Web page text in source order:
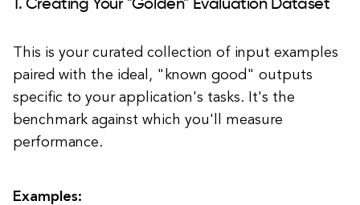
1. Creating Your "Golden" Evaluation Dataset
This is your curated collection of input examples
paired with the ideal, "known good" outputs
specific to your application's tasks. It's the
benchmark against which you'll measure
performance.
Examples: